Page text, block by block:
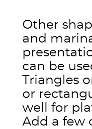
Other
and
can be
Triangles
or
well for
Add a few